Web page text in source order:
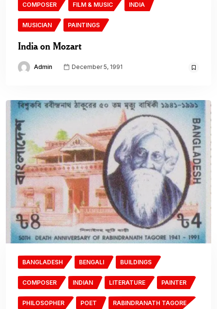
COMPOSER FILM & MUSIC INDIA
MUSICIAN PAINTINGS
India on Mozart
Admin December 5, 1991
BANGLADESH BENGALI BUILDINGS
COMPOSER INDIAN LITERATURE PAINTER
PHILOSOPHER POET RABINDRANATH TAGORE